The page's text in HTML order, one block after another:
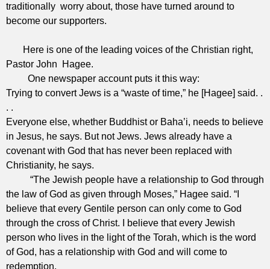
traditionally worry about, those have turned around to
become our supporters.
Here is one of the leading voices of the Christian right,
Pastor John Hagee.
One newspaper account puts it this way:
Trying to convert Jews is a “waste of time,” he [Hagee] said. .
. .
Everyone else, whether Buddhist or Baha’i, needs to believe
in Jesus, he says. But not Jews. Jews already have a
covenant with God that has never been replaced with
Christianity, he says.
“The Jewish people have a relationship to God through
the law of God as given through Moses,” Hagee said. “I
believe that every Gentile person can only come to God
through the cross of Christ. I believe that every Jewish
person who lives in the light of the Torah, which is the word
of God, has a relationship with God and will come to
redemption.